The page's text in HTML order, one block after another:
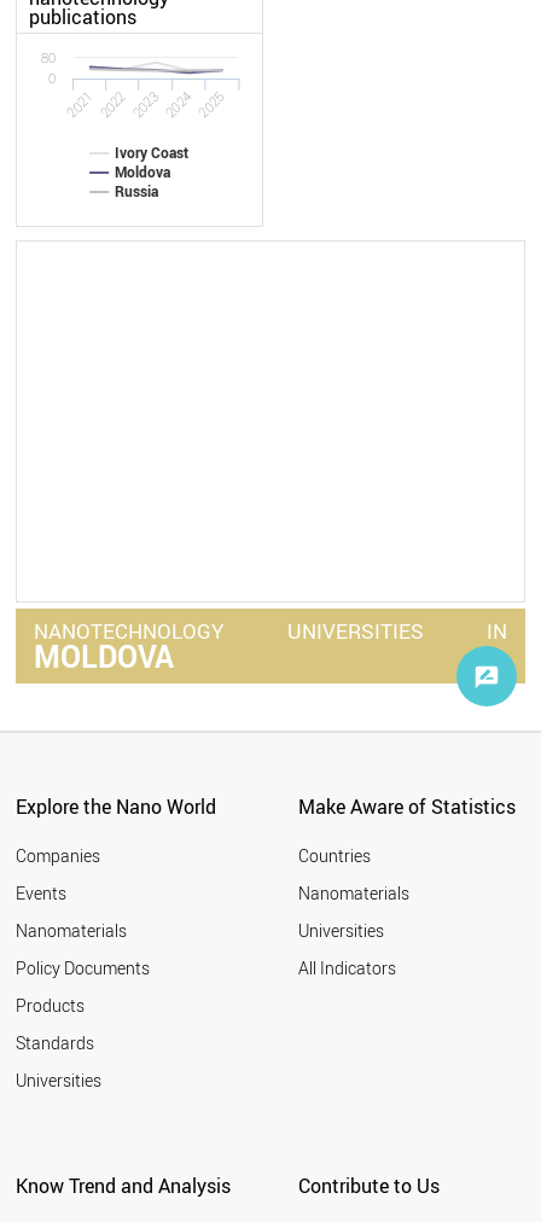
publications
Ivory Coast
Moldova
Russia
2021 2022 2023 2024 2025
0
80
NANOTECHNOLOGY UNIVERSITIES IN
MOLDOVA
Explore the Nano World
Companies
Events
Nanomaterials
Policy Documents
Products
Standards
Universities
Make Aware of Statistics
Countries
Nanomaterials
Universities
All Indicators
Know Trend and Analysis Contribute to Us